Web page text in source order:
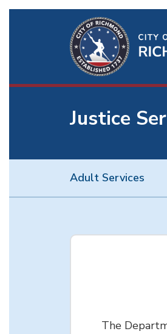
Justice
Services
Adult Services
The